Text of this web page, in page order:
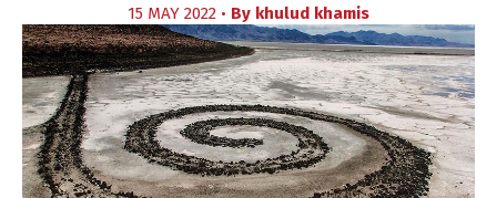
15 MAY 2022 • By khulud khamis